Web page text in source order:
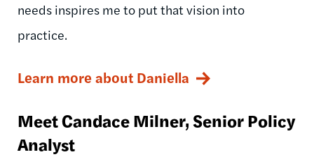
needs inspires me to put that vision into
practice.
Learn more about Daniella
Meet Candace Milner, Senior Policy
Analyst